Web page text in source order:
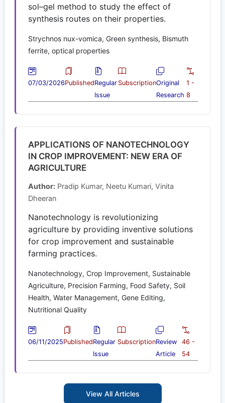
sol–gel method to study the effect of
synthesis routes on their properties.
Strychnos nux-vomica, Green synthesis, Bismuth
ferrite, optical properties
07/03/2026PublishedRegular
Issue
SubscriptionOriginal
Research
1 -
8
APPLICATIONS OF NANOTECHNOLOGY
IN CROP IMPROVEMENT: NEW ERA OF
AGRICULTURE
Author: Pradip Kumar, Neetu Kumari, Vinita
Dheeran
Nanotechnology is revolutionizing
agriculture by providing inventive solutions
for crop improvement and sustainable
farming practices.
Nanotechnology, Crop Improvement, Sustainable
Agriculture, Precision Farming, Food Safety, Soil
Health, Water Management, Gene Editing,
Nutritional Quality
06/11/2025PublishedRegular
Issue
SubscriptionReview
Article
46 -
54
View All Articles